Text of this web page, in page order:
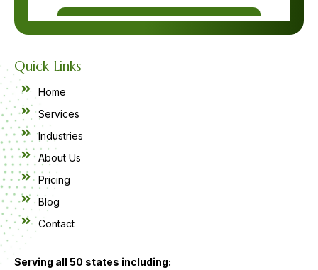
Quick Links
Home
Services
Industries
About Us
Pricing
Blog
Contact
Serving all 50 states including: